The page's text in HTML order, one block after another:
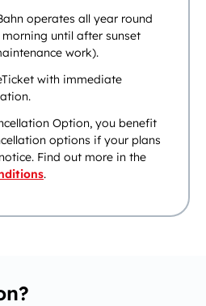
operates all year round
until after sunset
work).
with immediate
Option, you benefit
options if your plans
Find out more in the
.